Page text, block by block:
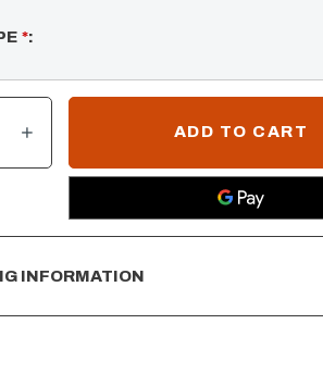
*:
INCREASE QUANTITY OF RECTANGULAR FLAT PAN & SS LINEAR BURNER
INFORMATION